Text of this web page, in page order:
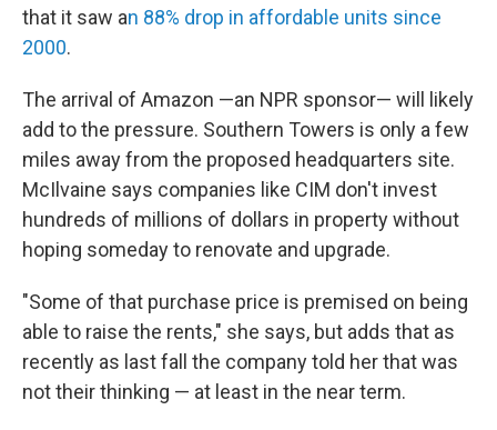
that it saw an 88% drop in affordable units since
2000.
The arrival of Amazon —an NPR sponsor— will likely
add to the pressure. Southern Towers is only a few
miles away from the proposed headquarters site.
McIlvaine says companies like CIM don't invest
hundreds of millions of dollars in property without
hoping someday to renovate and upgrade.
"Some of that purchase price is premised on being
able to raise the rents," she says, but adds that as
recently as last fall the company told her that was
not their thinking — at least in the near term.